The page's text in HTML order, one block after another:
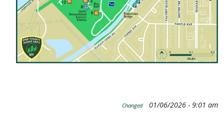
Changed 01/06/2026 - 9:01 am